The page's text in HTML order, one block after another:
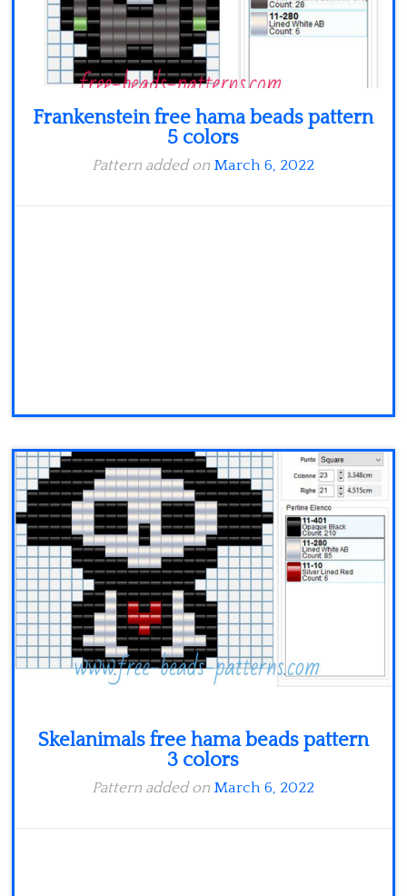
Frankenstein free hama beads pattern
5 colors
Pattern added on March 6, 2022
Skelanimals free hama beads pattern
3 colors
Pattern added on March 6, 2022